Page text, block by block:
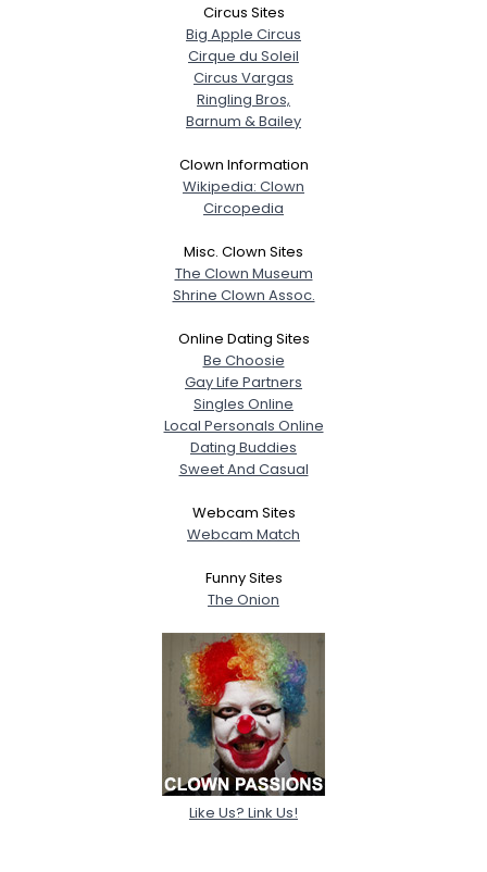
Circus Sites
Big Apple Circus
Cirque du Soleil
Circus Vargas
Ringling Bros,
Barnum & Bailey
Clown Information
Wikipedia: Clown
Circopedia
Misc. Clown Sites
The Clown Museum
Shrine Clown Assoc.
Online Dating Sites
Be Choosie
Gay Life Partners
Singles Online
Local Personals Online
Dating Buddies
Sweet And Casual
Webcam Sites
Webcam Match
Funny Sites
The Onion
Like Us? Link Us!